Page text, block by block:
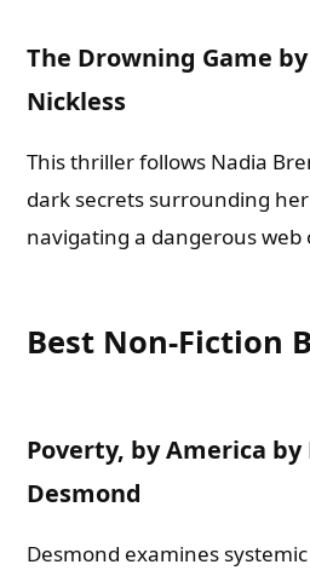
The Drowning Game
Nickless
This thriller follows Nadia
dark secrets surrounding
navigating a dangerous web
Best Non-Fiction
Poverty, by America
Desmond
Desmond examines